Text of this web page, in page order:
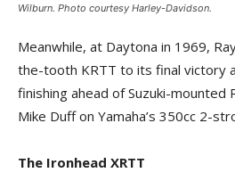
Wilburn. Photo courtesy Harley-Davidson.
Meanwhile, at Daytona in 1969,
the-tooth KRTT to its final victory
finishing ahead of Suzuki-mounted
Mike Duff on Yamaha’s 350cc 2-
The Ironhead XRTT